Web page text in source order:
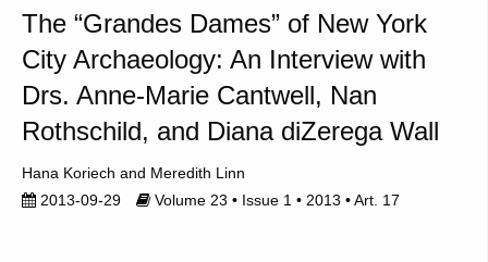
The “Grandes Dames” of New York
City Archaeology: An Interview with
Drs. Anne-Marie Cantwell, Nan
Rothschild, and Diana diZerega Wall
Hana Koriech
Meredith Linn
2013-09-29
Volume 23 • Issue 1 • 2013 • Art. 17